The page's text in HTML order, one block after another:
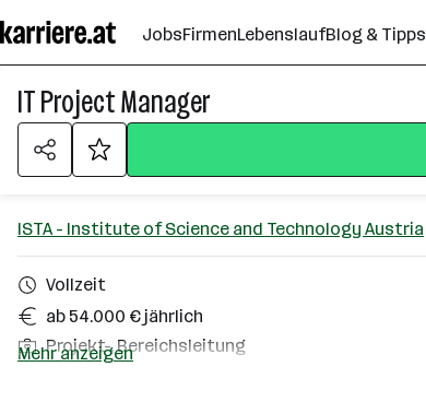
Seiteninhalt
springen
JobsFirmenLebenslaufBlog & Tipps
IT Project Manager
ISTA - Institute of Science and Technology Austria
Vollzeit
ab 54.000 € jährlich
Projekt-, Bereichsleitung
Mehr anzeigen